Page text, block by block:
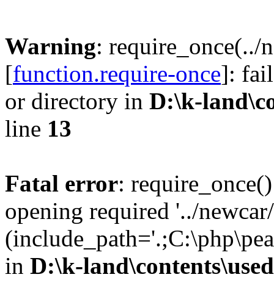
Warning: require_once(../
[function.require-once]:
or directory in D:\k-
line 13
Fatal error:
opening required '../
in D:\k-